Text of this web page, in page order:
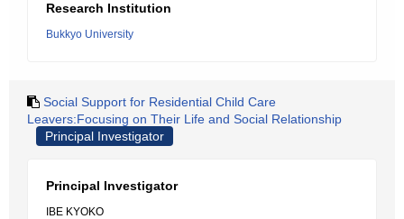
Research Institution
Bukkyo University
Social Support for Residential Child Care
Leavers:Focusing on Their Life and Social Relationship
Principal Investigator
Principal Investigator
IBE KYOKO